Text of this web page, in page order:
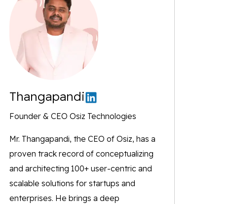
Thangapandi
Founder & CEO Osiz Technologies
Mr. Thangapandi, the CEO of Osiz, has a
proven track record of conceptualizing
and architecting 100+ user-centric and
scalable solutions for startups and
enterprises. He brings a deep